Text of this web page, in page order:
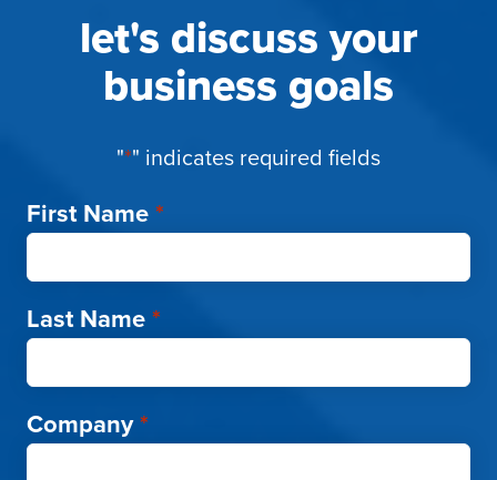
let's discuss your
business goals
"*" indicates required fields
First Name*
Last Name*
Company*